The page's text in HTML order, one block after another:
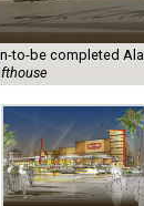
to-be completed